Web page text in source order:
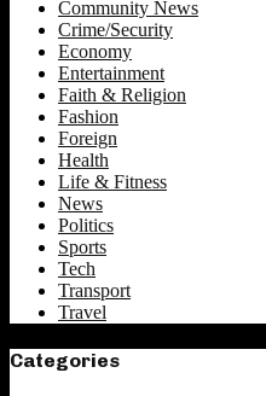
Community News
Crime/Security
Economy
Entertainment
Faith & Religion
Fashion
Foreign
Health
Life & Fitness
News
Politics
Sports
Tech
Transport
Travel
Categories